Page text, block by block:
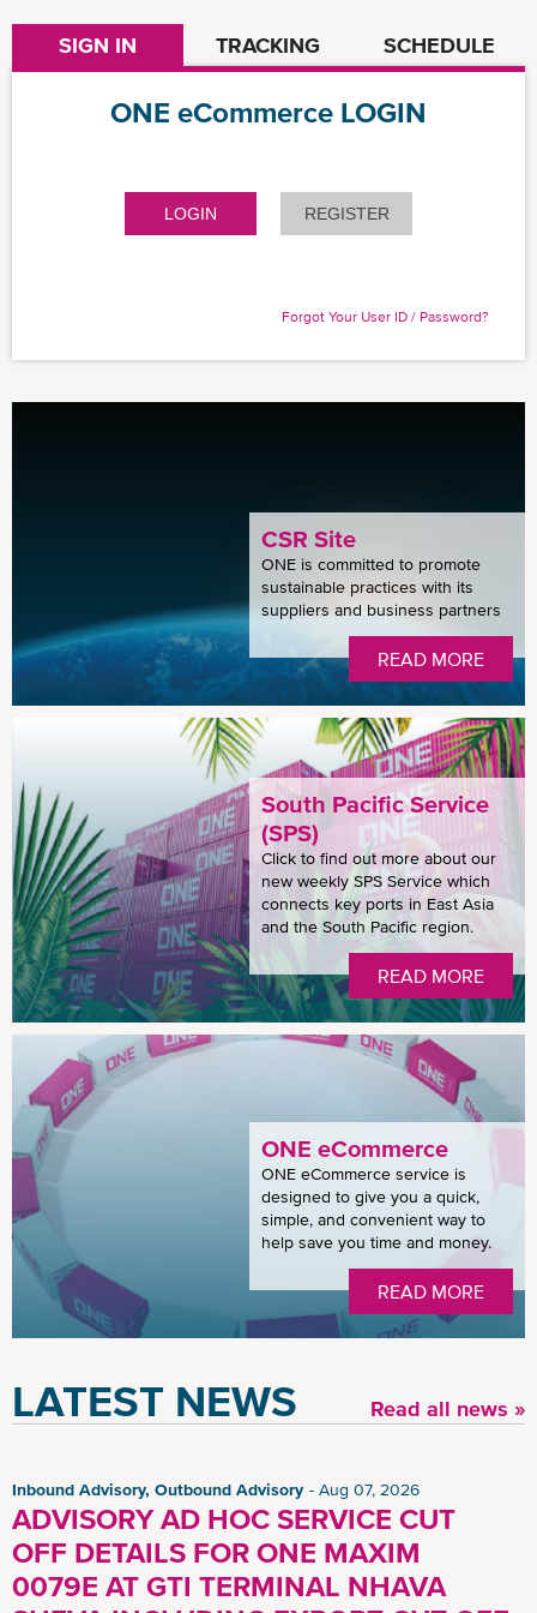
SIGN IN TRACKING SCHEDULE
ONE eCommerce LOGIN
LOGIN REGISTER
Forgot Your User ID / Password?
CSR Site
ONE is committed to promote
sustainable practices with its
suppliers and business partners
READ MORE
South Pacific Service
(SPS)
Click to find out more about our
new weekly SPS Service which
connects key ports in East Asia
and the South Pacific region.
READ MORE
ONE eCommerce
ONE eCommerce service is
designed to give you a quick,
simple, and convenient way to
help save you time and money.
READ MORE
LATEST NEWS Read all news »
Inbound Advisory, Outbound Advisory Aug 07, 2026
ADVISORY AD HOC SERVICE CUT
OFF DETAILS FOR ONE MAXIM
0079E AT GTI TERMINAL NHAVA